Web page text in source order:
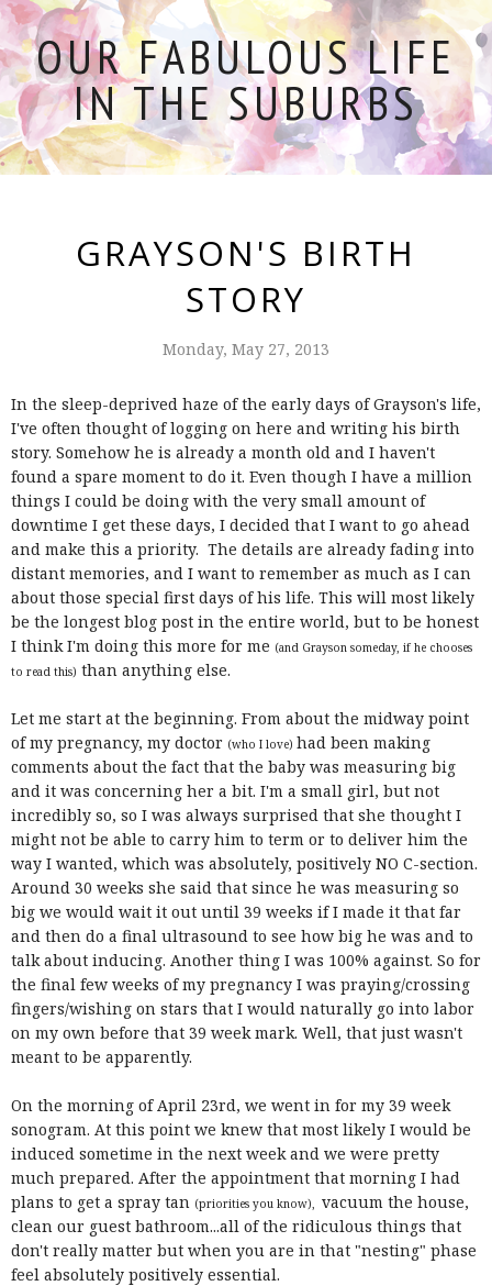
OUR FABULOUS LIFE
IN THE SUBURBS
GRAYSON'S BIRTH
STORY
Monday, May 27, 2013
In the sleep-deprived haze of the early days of Grayson's life,
I've often thought of logging on here and writing his birth
story. Somehow he is already a month old and I haven't
found a spare moment to do it. Even though I have a million
things I could be doing with the very small amount of
downtime I get these days, I decided that I want to go ahead
and make this a priority. The details are already fading into
distant memories, and I want to remember as much as I can
about those special first days of his life. This will most likely
be the longest blog post in the entire world, but to be honest
I think I'm doing this more for me (and Grayson someday, if he chooses
to read this) than anything else.
Let me start at the beginning. From about the midway point
of my pregnancy, my doctor (who I love) had been making
comments about the fact that the baby was measuring big
and it was concerning her a bit. I'm a small girl, but not
incredibly so, so I was always surprised that she thought I
might not be able to carry him to term or to deliver him the
way I wanted, which was absolutely, positively NO C-section.
Around 30 weeks she said that since he was measuring so
big we would wait it out until 39 weeks if I made it that far
and then do a final ultrasound to see how big he was and to
talk about inducing. Another thing I was 100% against. So for
the final few weeks of my pregnancy I was praying/crossing
fingers/wishing on stars that I would naturally go into labor
on my own before that 39 week mark. Well, that just wasn't
meant to be apparently.
On the morning of April 23rd, we went in for my 39 week
sonogram. At this point we knew that most likely I would be
induced sometime in the next week and we were pretty
much prepared. After the appointment that morning I had
plans to get a spray tan (priorities you know), vacuum the house,
clean our guest bathroom...all of the ridiculous things that
don't really matter but when you are in that "nesting" phase
feel absolutely positively essential.